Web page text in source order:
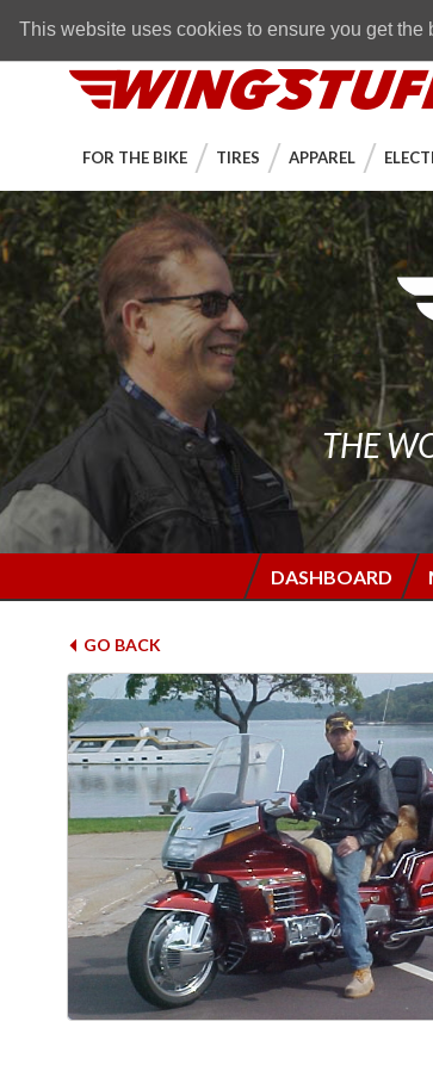
This website uses cookies to ensure you get the
FREE SHIPPING
WingStuff
FOR THE BIKE TIRES APPAREL
THE
DASHBOARD
GO BACK